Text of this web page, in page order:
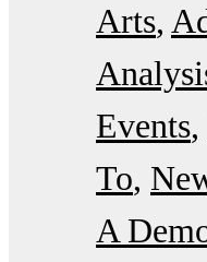
Arts
Events
To
A